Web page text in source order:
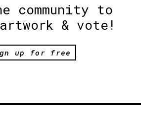
community to
& vote!
up for free